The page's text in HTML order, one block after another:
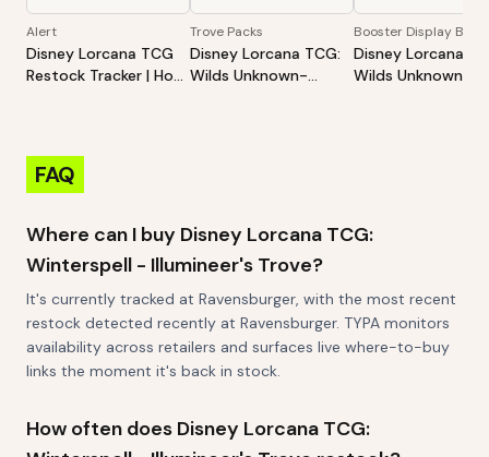
Alert
Disney Lorcana TCG
Restock Tracker | Hot
Trove Packs
Disney Lorcana TCG:
Wilds Unknown-
Booster Display Box
Disney Lorcana
Wilds Unknown-
FAQ
Where can I buy Disney Lorcana TCG:
Winterspell - Illumineer's Trove?
It's currently tracked at Ravensburger, with the most recent
restock detected recently at Ravensburger. TYPA monitors
availability across retailers and surfaces live where-to-buy
links the moment it's back in stock.
How often does Disney Lorcana TCG: